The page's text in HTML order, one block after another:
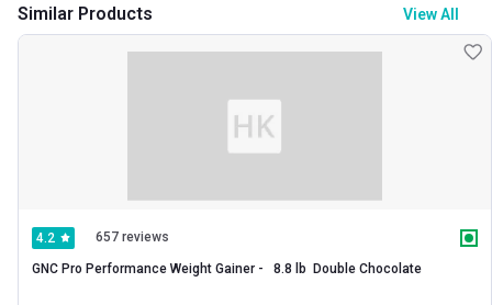
Similar Products View All
4.2 657 reviews